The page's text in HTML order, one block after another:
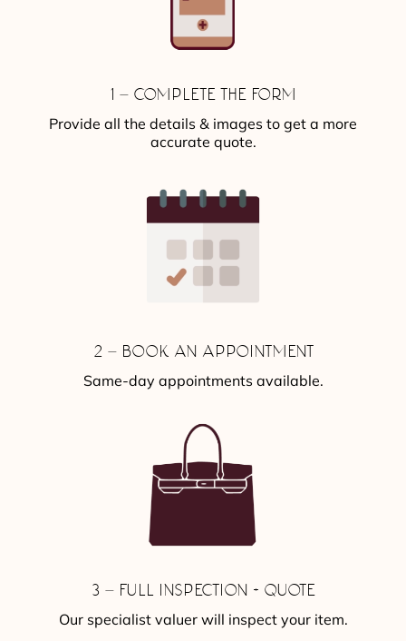
1 – COMPLETE THE FORM
Provide all the details & images to get a more
accurate quote.
2 – BOOK AN APPOINTMENT
Same-day appointments available.
3 – FULL INSPECTION + QUOTE
Our specialist valuer will inspect your item.